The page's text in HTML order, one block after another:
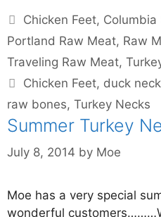
Chicken Feet, Columbia
Portland Raw Meat, Raw
Traveling Raw Meat,
Chicken Feet, duck
raw bones, Turkey Necks
Summer Turkey
July 8, 2014 by Moe
Moe has a very special
wonderful